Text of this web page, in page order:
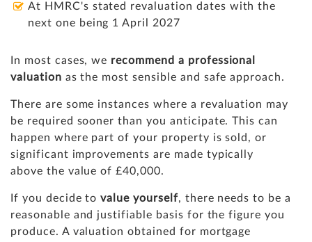
At HMRC's stated revaluation dates with the
next one being 1 April 2027
In most cases, we recommend a professional
valuation as the most sensible and safe approach.
There are some instances where a revaluation may
be required sooner than you anticipate. This can
happen where part of your property is sold, or
significant improvements are made typically
above the value of £40,000.
If you decide tovalue yourself, there needs to be a
reasonable and justifiable basis for the figure you
produce. A valuation obtained for mortgage